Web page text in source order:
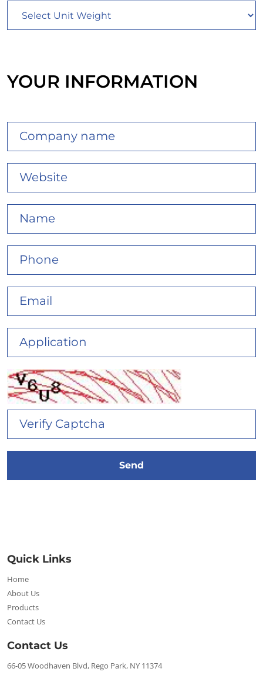
YOUR INFORMATION
Quick Links
Home
About Us
Products
Contact Us
Contact Us
66-05 Woodhaven Blvd, Rego Park, NY 11374